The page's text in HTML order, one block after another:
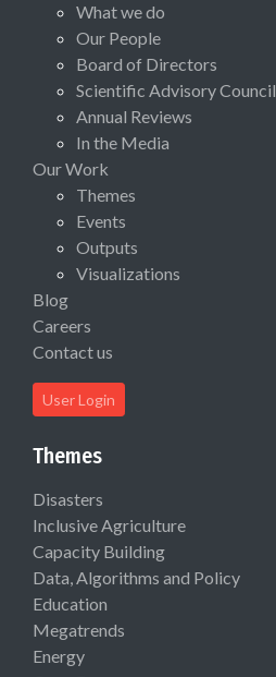
What we do
Our People
Board of Directors
Scientific Advisory Council
Annual Reviews
In the Media
Our Work
Themes
Events
Outputs
Visualizations
Blog
Careers
Contact us
User Login
Themes
Disasters
Inclusive Agriculture
Capacity Building
Data, Algorithms and Policy
Education
Megatrends
Energy